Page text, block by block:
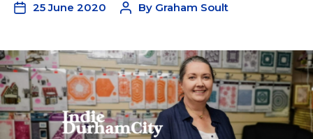
25 June 2020 By Graham Soult